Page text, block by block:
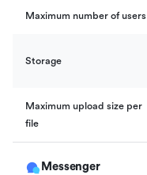
Maximum number of users
Storage
Maximum upload size per
file
Messenger